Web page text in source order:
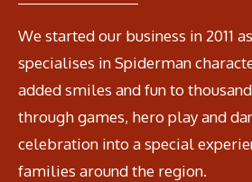
We started our business in 2011
specialises in Spiderman
added smiles and fun to
through games, hero play and
celebration into a special
families around the region.